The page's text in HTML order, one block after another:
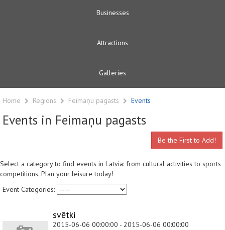
Businesses
Attractions
Galleries
Home Regions Feimaņu pagasts Events
Events in Feimaņu pagasts
Be the First to Add!
Select a category to find events in Latvia: from cultural activities to sports
competitions. Plan your leisure today!
Event Categories:
svētki
2015-06-06 00:00:00 - 2015-06-06 00:00:00